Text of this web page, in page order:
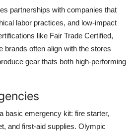
partnerships with companies that
labor practices, and low-impact
like Fair Trade Certified,
brands often align with the stores
gear thats both high-performing
basic emergency kit: fire starter,
and first-aid supplies. Olympic